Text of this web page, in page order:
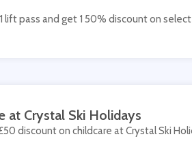
lift pass and get 1 50% discount on
at Crystal Ski Holidays
discount on childcare at Crystal Ski